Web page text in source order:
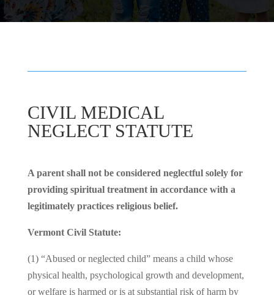
CIVIL MEDICAL
NEGLECT STATUTE
A parent shall not be considered neglectful solely for
providing spiritual treatment in accordance with a
legitimately practices religious belief.
Vermont Civil Statute:
(1) “Abused or neglected child” means a child whose
physical health, psychological growth and development,
or welfare is harmed or is at substantial risk of harm by